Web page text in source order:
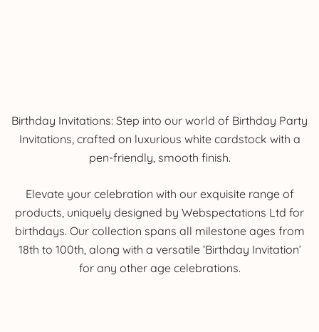
Birthday Invitations: Step into our world of Birthday Party
Invitations, crafted on luxurious white cardstock with a
pen-friendly, smooth finish.
Elevate your celebration with our exquisite range of
products, uniquely designed by Webspectations Ltd for
birthdays. Our collection spans all milestone ages from
18th to 100th, along with a versatile ‘Birthday Invitation’
for any other age celebrations.